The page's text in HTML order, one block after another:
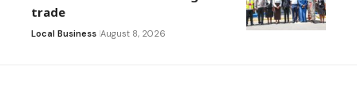
trade
Local Business August 8, 2026